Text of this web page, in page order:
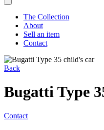
The Collection
About
Sell an item
Contact
Back
Bugatti Type
Contact